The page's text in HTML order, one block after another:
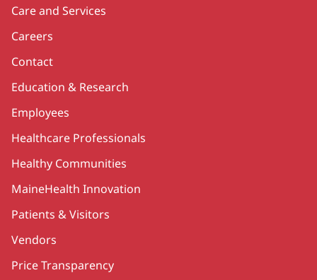
Care and Services
Careers
Contact
Education & Research
Employees
Healthcare Professionals
Healthy Communities
MaineHealth Innovation
Patients & Visitors
Vendors
Price Transparency